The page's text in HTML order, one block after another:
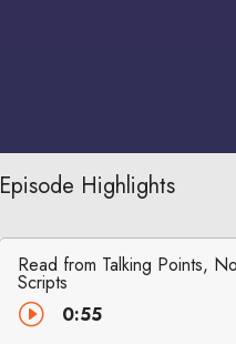
Episode Highlights
Read from Talking Points,
Scripts
I 0:55